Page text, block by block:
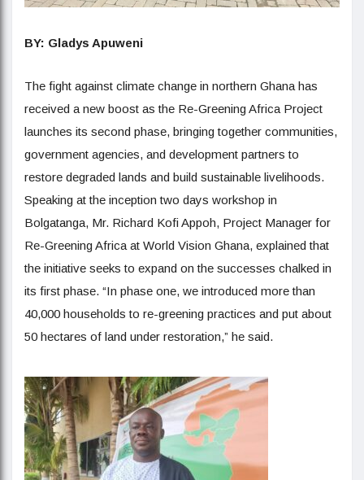
BY: Gladys Apuweni
The fight against climate change in northern Ghana has
received a new boost as the Re-Greening Africa Project
launches its second phase, bringing together communities,
government agencies, and development partners to
restore degraded lands and build sustainable livelihoods.
Speaking at the inception two days workshop in
Bolgatanga, Mr. Richard Kofi Appoh, Project Manager for
Re-Greening Africa at World Vision Ghana, explained that
the initiative seeks to expand on the successes chalked in
its first phase. “In phase one, we introduced more than
40,000 households to re-greening practices and put about
50 hectares of land under restoration,” he said.